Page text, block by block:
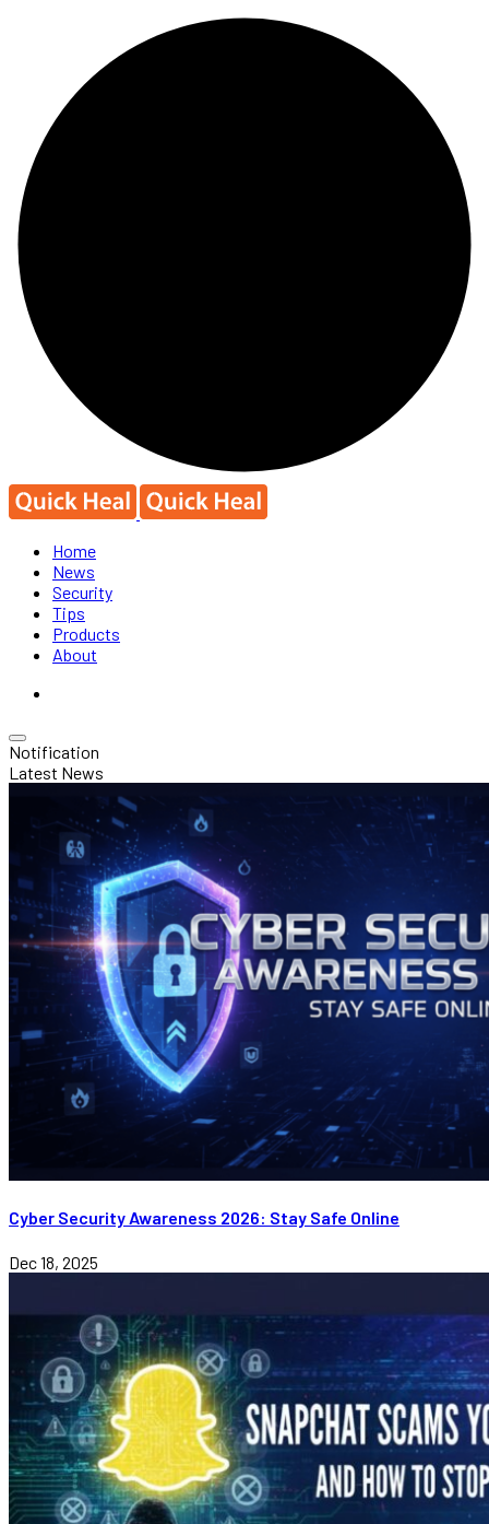
Home
News
Security
Tips
Products
About
Notification
Latest News
Cyber Security Awareness 2026: Stay Safe Online
Dec 18, 2025